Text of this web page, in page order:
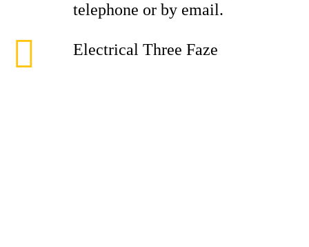
telephone or by email.
Electrical Three Faze